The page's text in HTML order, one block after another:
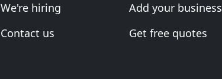
We're hiring
Contact us
Add your business
Get free quotes